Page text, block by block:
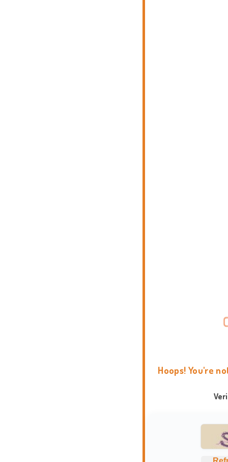
Hoops! You're